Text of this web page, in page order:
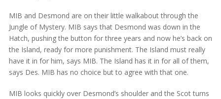
MIB and Desmond are on their little walkabout through the
Jungle of Mystery. MIB says that Desmond was down in the
Hatch, pushing the button for three years and now he’s back on
the Island, ready for more punishment. The Island must really
have it in for him, says MIB. The Island has it in for all of them,
says Des. MIB has no choice but to agree with that one.
MIB looks quickly over Desmond’s shoulder and the Scot turns